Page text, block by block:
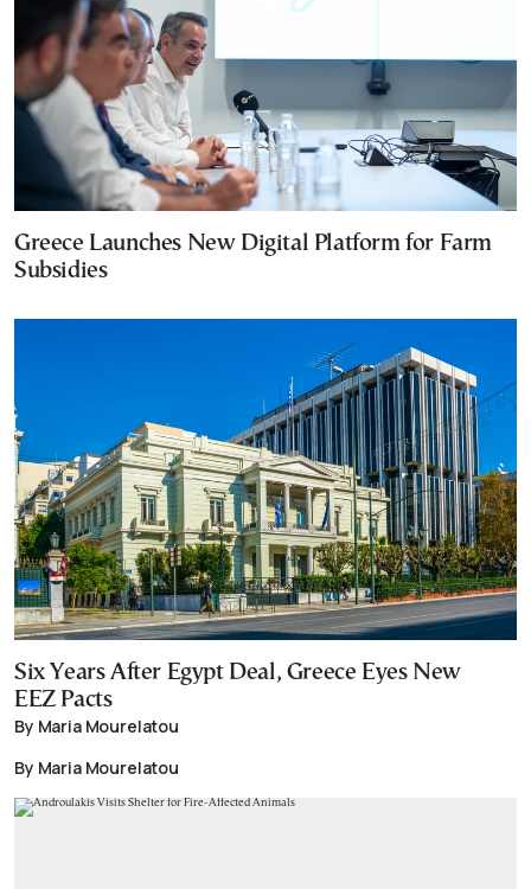
Greece Launches New Digital Platform for Farm
Subsidies
Six Years After Egypt Deal, Greece Eyes New
EEZ Pacts
By Maria Mourelatou
By Maria Mourelatou